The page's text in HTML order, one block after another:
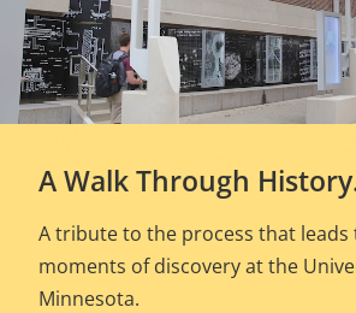
A Walk Through
A tribute to the process that leads
moments of discovery at the
Minnesota.